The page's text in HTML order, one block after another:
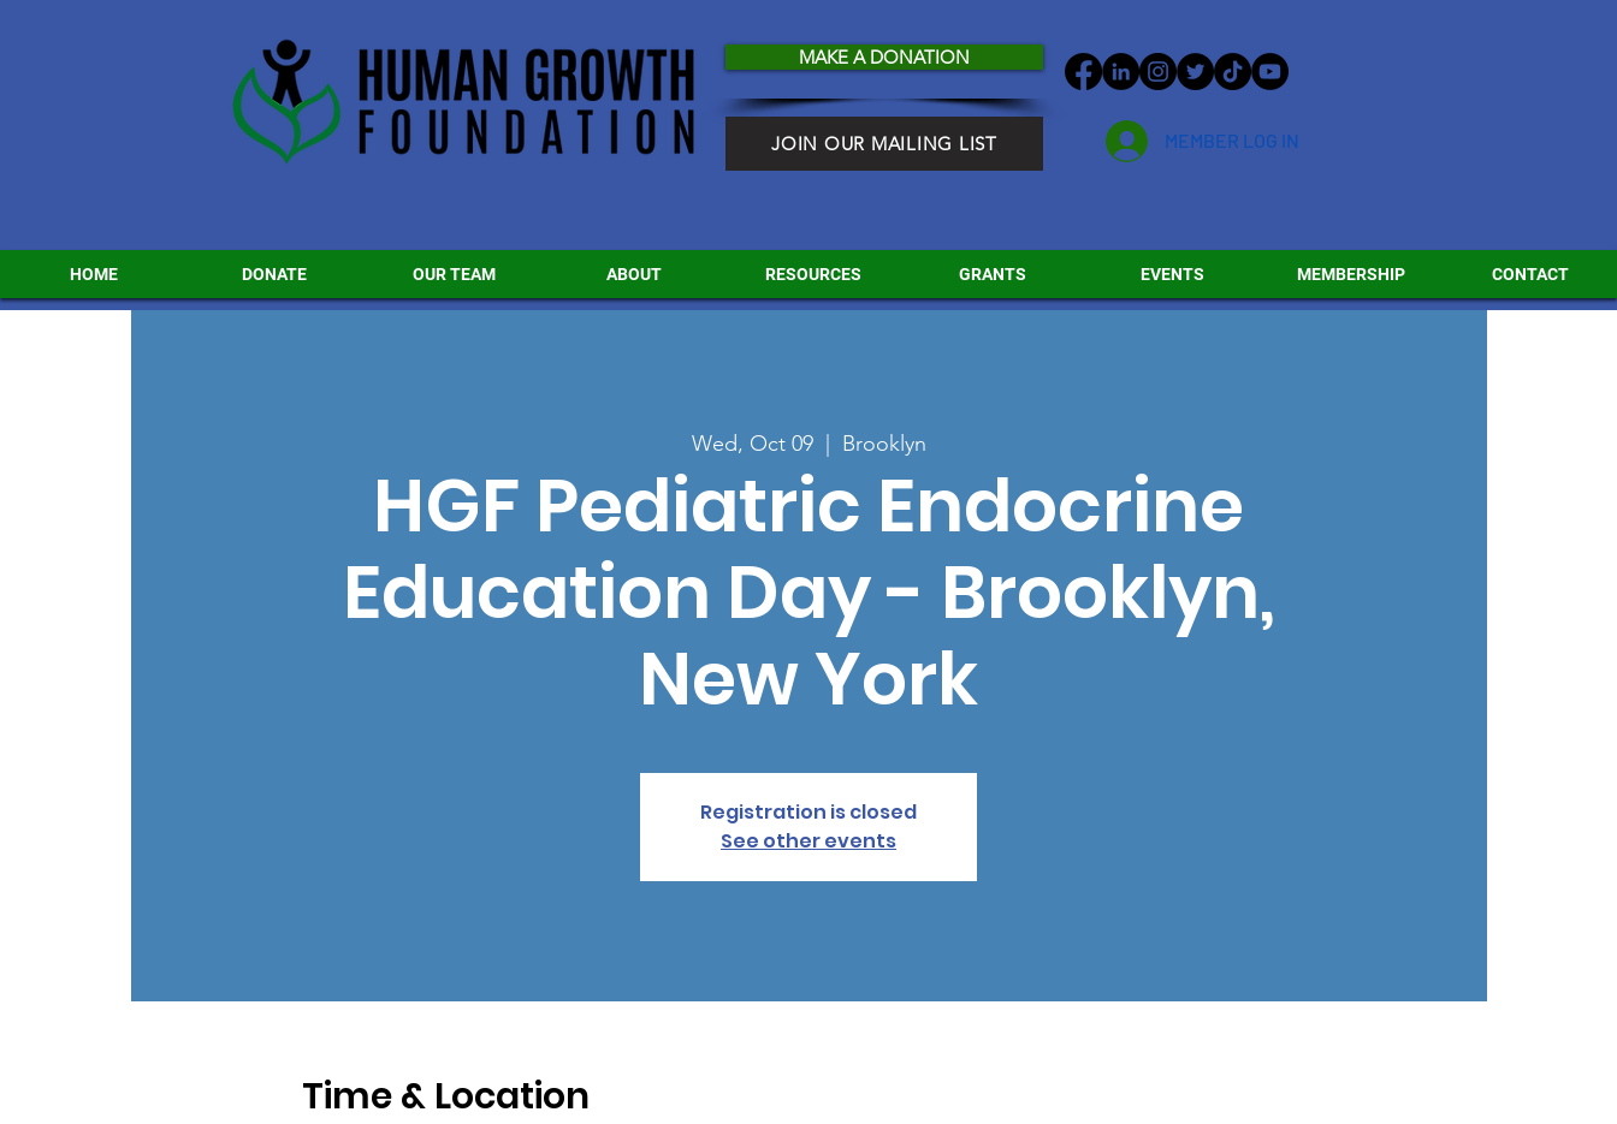
MAKE A DONATION
JOIN OUR MAILING LIST MEMBER LOG IN
HOME DONATE OUR TEAM ABOUT RESOURCES GRANTS EVENTS MEMBERSHIP CONTACT
Wed, Oct 09
  |
Brooklyn
HGF Pediatric Endocrine
Education Day - Brooklyn,
New York
Registration is closed
See other events
Time & Location